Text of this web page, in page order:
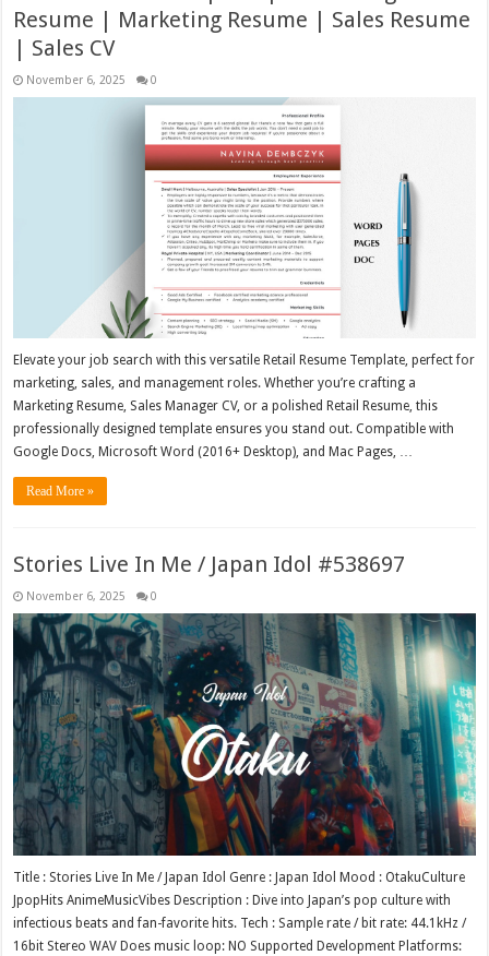
Resume | Marketing Resume | Sales Resume
| Sales CV
November 6, 2025 0
Elevate your job search with this versatile Retail Resume Template, perfect for
marketing, sales, and management roles. Whether you’re crafting a
Marketing Resume, Sales Manager CV, or a polished Retail Resume, this
professionally designed template ensures you stand out. Compatible with
Google Docs, Microsoft Word (2016+ Desktop), and Mac Pages, …
Read More »
Stories Live In Me / Japan Idol #538697
November 6, 2025 0
Title : Stories Live In Me / Japan Idol Genre : Japan Idol Mood : OtakuCulture
JpopHits AnimeMusicVibes Description : Dive into Japan’s pop culture with
infectious beats and fan-favorite hits. Tech : Sample rate / bit rate: 44.1kHz /
16bit Stereo WAV Does music loop: NO Supported Development Platforms: